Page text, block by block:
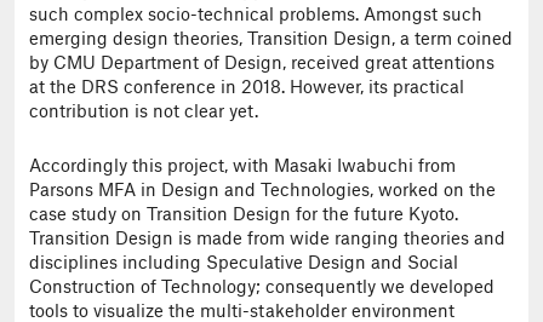
such complex socio-technical problems. Amongst such
emerging design theories, Transition Design, a term coined
by CMU Department of Design, received great attentions
at the DRS conference in 2018. However, its practical
contribution is not clear yet.
Accordingly this project, with Masaki Iwabuchi from
Parsons MFA in Design and Technologies, worked on the
case study on Transition Design for the future Kyoto.
Transition Design is made from wide ranging theories and
disciplines including Speculative Design and Social
Construction of Technology; consequently we developed
tools to visualize the multi-stakeholder environment